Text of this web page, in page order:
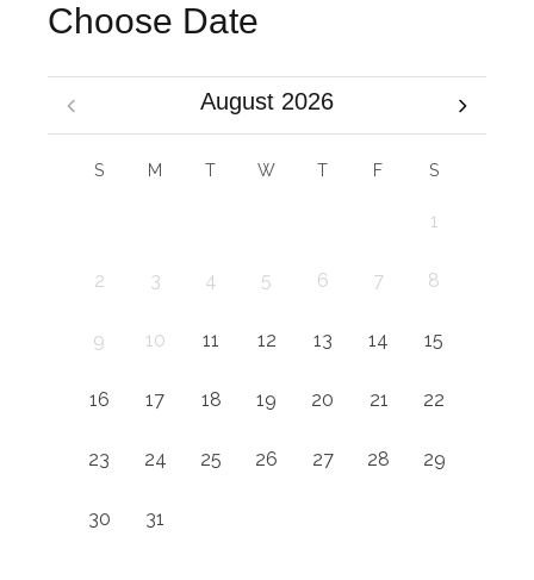
Choose Date
August 2026
S M T W T F S
1
2 3 4 5 6 7 8
9 10 11 12 13 14 15
16 17 18 19 20 21 22
23 24 25 26 27 28 29
30 31